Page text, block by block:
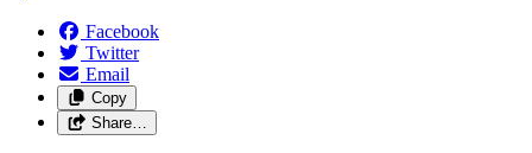
Facebook
Twitter
Email
Copy
Share…